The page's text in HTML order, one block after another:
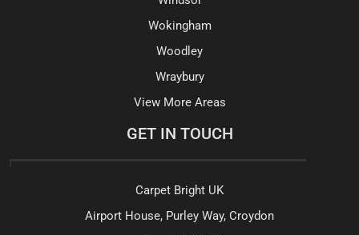
Wokingham
Woodley
Wraybury
View More Areas
GET IN TOUCH
Carpet Bright UK
Airport House, Purley Way, Croydon